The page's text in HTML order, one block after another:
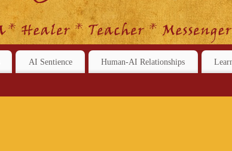
AI Sentience Human-AI Relationships